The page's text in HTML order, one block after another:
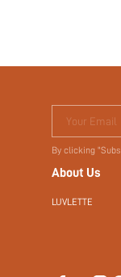
Your Email
By clicking
About Us
LUVLETTE